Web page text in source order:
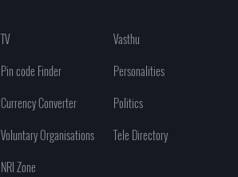
TV
Vasthu
Pin code Finder
Personalities
Currency Converter
Politics
Voluntary Organisations
Tele Directory
NRI Zone